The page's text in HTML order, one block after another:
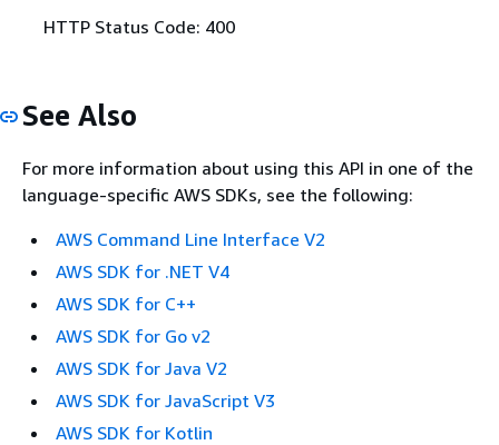
HTTP Status Code: 400
See Also
For more information about using this API in one of the
language-specific AWS SDKs, see the following:
AWS Command Line Interface V2
AWS SDK for .NET V4
AWS SDK for C++
AWS SDK for Go v2
AWS SDK for Java V2
AWS SDK for JavaScript V3
AWS SDK for Kotlin